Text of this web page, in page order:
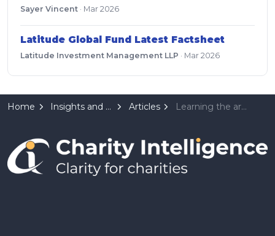
Sayer Vincent · Mar 2026
Latitude Global Fund Latest Factsheet
Latitude Investment Management LLP · Mar 2026
Home Insights and Resources Articles Learning the art of smaller profits